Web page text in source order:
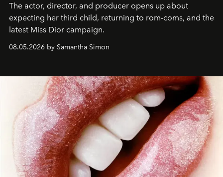
The actor, director, and producer opens up about
expecting her third child, returning to rom-coms, and the
latest Miss Dior campaign.
08.05.2026 by Samantha Simon